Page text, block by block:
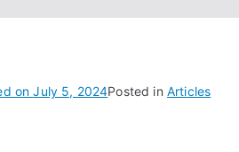
onJuly 5, 2024Posted in Articles